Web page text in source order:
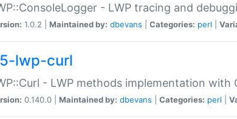
- LWP tracing and
1.0.2 | Maintained by: dbevans Categories: perl
lwp-curl
- LWP methods implementation with
0.140.0 | Maintained by: dbevans Categories: perl